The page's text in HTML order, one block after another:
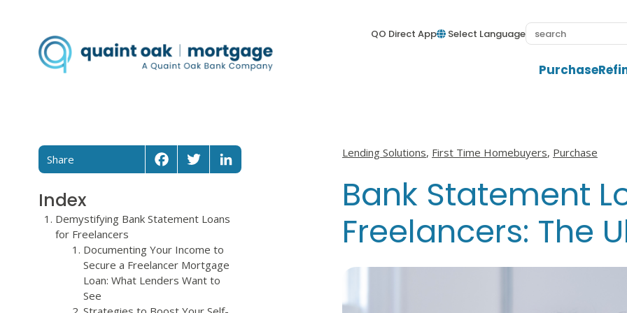
QO Direct App Select Language
Purchase
View all posts in
Lending Solutions, View all posts in
First Time Homebuyers, View all posts in
Purchase
Bank Statement
Freelancers: The
Share
FacebookTwitterLinkedIn
Index
Demystifying Bank Statement Loans
for Freelancers
Documenting Your Income to
Secure a Freelancer Mortgage
Loan: What Lenders Want to
See